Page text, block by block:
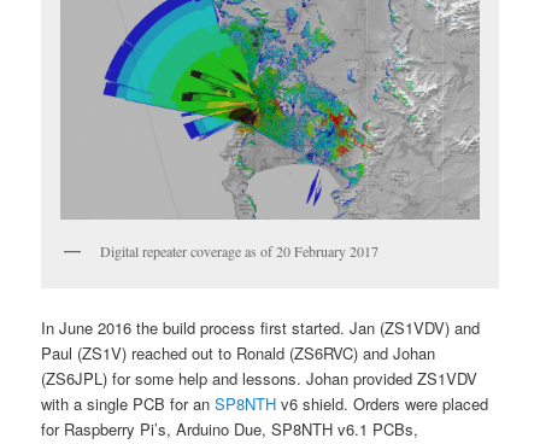
Digital repeater coverage as of 20 February 2017
In June 2016 the build process first started. Jan (ZS1VDV) and
Paul (ZS1V) reached out to Ronald (ZS6RVC) and Johan
(ZS6JPL) for some help and lessons. Johan provided ZS1VDV
with a single PCB for anSP8NTH v6 shield. Orders were placed
for Raspberry Pi’s, Arduino Due, SP8NTH v6.1 PCBs,